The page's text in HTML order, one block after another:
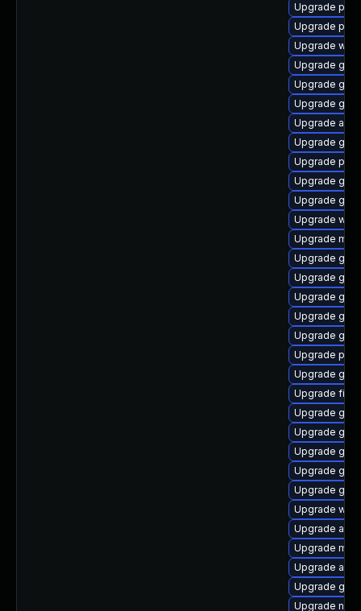
Upgrade
Upgrade
Upgrade
Upgrade
Upgrade
Upgrade
Upgrade
Upgrade
Upgrade
Upgrade
Upgrade
Upgrade
Upgrade
Upgrade
Upgrade
Upgrade gjs
Upgrade
Upgrade gvfs
Upgrade
Upgrade
Upgrade
Upgrade
Upgrade gtk3
Upgrade
Upgrade
Upgrade
Upgrade
Upgrade
Upgrade
Upgrade
Upgrade
Upgrade